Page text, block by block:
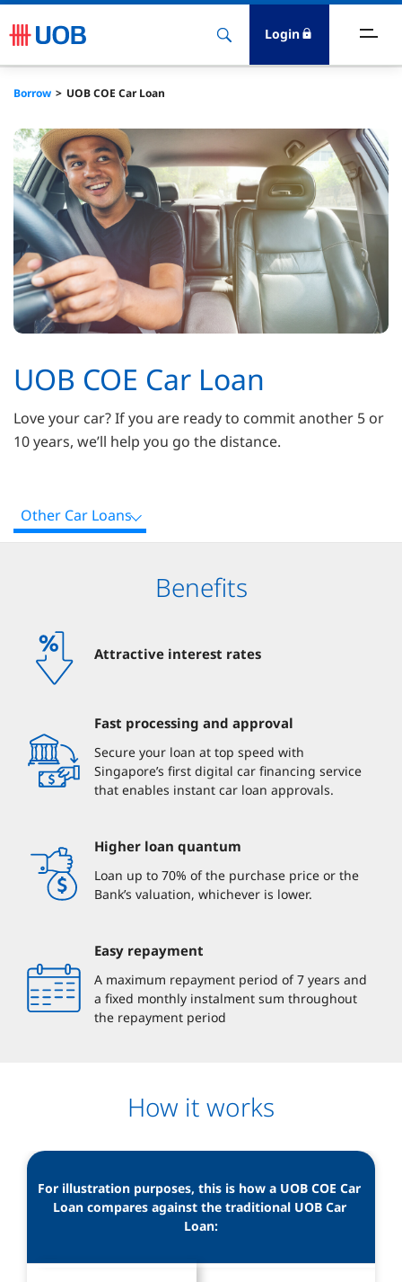
Login
Banking
Borrow UOB COE Car Loan
UOB COE Car Loan
Love your car? If you are ready to commit another 5 or
10 years, we’ll help you go the distance.
Other Car Loans
Benefits
Attractive interest rates
Fast processing and approval
Secure your loan at top speed with
Singapore’s first digital car financing service
that enables instant car loan approvals.
Higher loan quantum
Loan up to 70% of the purchase price or the
Bank’s valuation, whichever is lower.
Easy repayment
A maximum repayment period of 7 years and
a fixed monthly instalment sum throughout
the repayment period
How it works
For illustration purposes, this is how a UOB COE Car
Loan compares against the traditional UOB Car
Loan: